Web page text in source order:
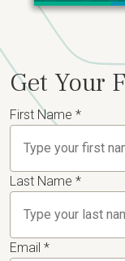
Get Your
First Name *
Last Name *
Email *